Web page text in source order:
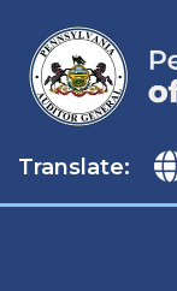
content
Translate: